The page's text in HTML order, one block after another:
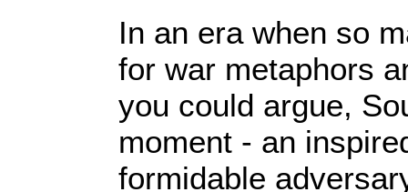
In an era when so
for war metaphors
you could argue,
moment - an
formidable